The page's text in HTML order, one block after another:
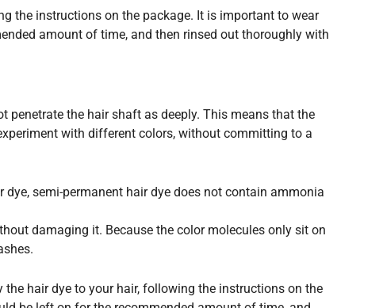
the instructions on the package. It is important to wear
amount of time, and then rinsed out thoroughly with
penetrate the hair shaft as deeply. This means that the
with different colors, without committing to a
semi-permanent hair dye does not contain ammonia
damaging it. Because the color molecules only sit on
hair dye to your hair, following the instructions on the